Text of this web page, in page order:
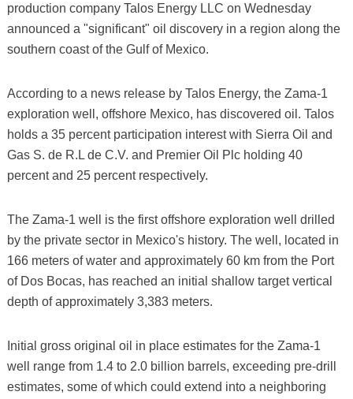
production company Talos Energy LLC on Wednesday
announced a "significant" oil discovery in a region along the
southern coast of the Gulf of Mexico.
According to a news release by Talos Energy, the Zama-1
exploration well, offshore Mexico, has discovered oil. Talos
holds a 35 percent participation interest with Sierra Oil and
Gas S. de R.L de C.V. and Premier Oil Plc holding 40
percent and 25 percent respectively.
The Zama-1 well is the first offshore exploration well drilled
by the private sector in Mexico's history. The well, located in
166 meters of water and approximately 60 km from the Port
of Dos Bocas, has reached an initial shallow target vertical
depth of approximately 3,383 meters.
Initial gross original oil in place estimates for the Zama-1
well range from 1.4 to 2.0 billion barrels, exceeding pre-drill
estimates, some of which could extend into a neighboring